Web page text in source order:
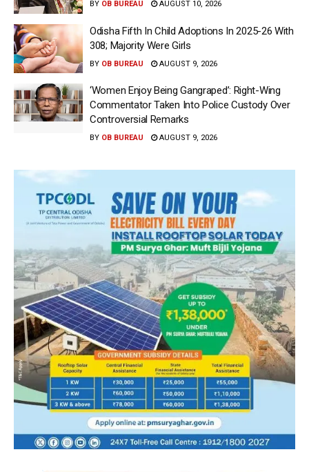
BY OB BUREAU AUGUST 10, 2026
Odisha Fifth In Child Adoptions In 2025-26 With
308; Majority Were Girls
BY OB BUREAU AUGUST 9, 2026
‘Women Enjoy Being Gangraped’: Right-Wing
Commentator Taken Into Police Custody Over
Controversial Remarks
BY OB BUREAU AUGUST 9, 2026